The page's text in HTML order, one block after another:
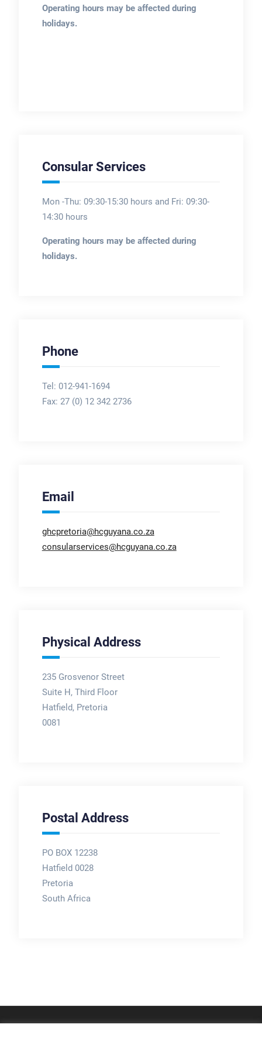
Operating hours may be affected during
holidays.
Consular Services
Mon -Thu: 09:30-15:30 hours and Fri: 09:30-
14:30 hours
Operating hours may be affected during
holidays.
Phone
Tel: 012-941-1694
Fax: 27 (0) 12 342 2736
Email
ghcpretoria@hcguyana.co.za
consularservices@hcguyana.co.za
Physical Address
235 Grosvenor Street
Suite H, Third Floor
Hatfield, Pretoria
0081
Postal Address
PO BOX 12238
Hatfield 0028
Pretoria
South Africa